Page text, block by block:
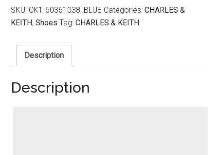
SKU: CK1-60361038_BLUE Categories:CHARLES &
KEITH,Shoes Tag:CHARLES & KEITH
Description
Description